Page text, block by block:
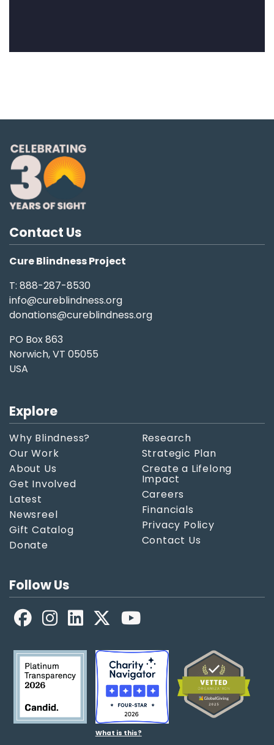
Contact Us
Cure Blindness Project
T: 888-287-8530
info@cureblindness.org
donations@cureblindness.org
PO Box 863
Norwich, VT 05055
USA
Explore
Why Blindness?
Our Work
About Us
Get Involved
Latest
Newsreel
Gift Catalog
Donate
Research
Strategic Plan
Create a Lifelong
Impact
Careers
Financials
Privacy Policy
Contact Us
Follow Us
FacebookLinkedIn
What is this?